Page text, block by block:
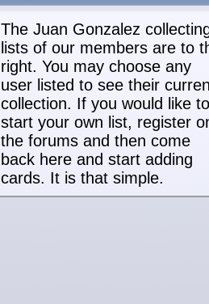
The Juan Gonzalez
lists of our members are to
right. You may choose any
user listed to see their
collection. If you would like to
start your own list, register
the forums and then come
back here and start adding
cards. It is that simple.